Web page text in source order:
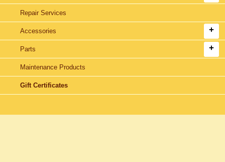
Repair Services
Accessories
Parts
Maintenance Products
Gift Certificates